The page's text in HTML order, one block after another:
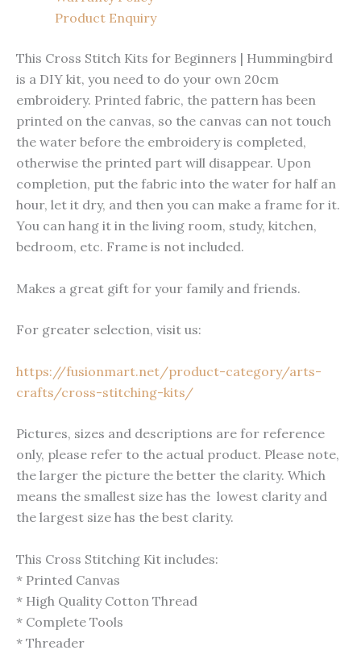
Product Enquiry
This Cross Stitch Kits for Beginners | Hummingbird
is a DIY kit, you need to do your own 20cm
embroidery. Printed fabric, the pattern has been
printed on the canvas, so the canvas can not touch
the water before the embroidery is completed,
otherwise the printed part will disappear. Upon
completion, put the fabric into the water for half an
hour, let it dry, and then you can make a frame for it.
You can hang it in the living room, study, kitchen,
bedroom, etc. Frame is not included.
Makes a great gift for your family and friends.
For greater selection, visit us:
https://fusionmart.net/product-category/arts-
crafts/cross-stitching-kits/
Pictures, sizes and descriptions are for reference
only, please refer to the actual product. Please note,
the larger the picture the better the clarity. Which
means the smallest size has the lowest clarity and
the largest size has the best clarity.
This Cross Stitching Kit includes:
* Printed Canvas
* High Quality Cotton Thread
* Complete Tools
* Threader